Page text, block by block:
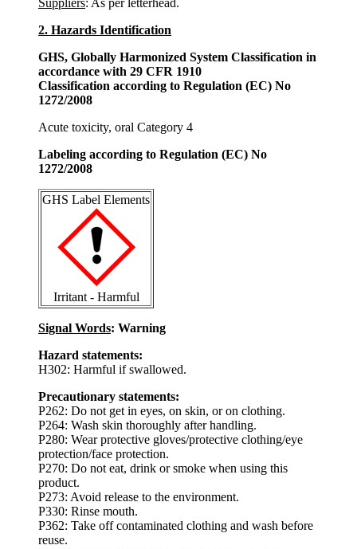
2. Hazards Identification
GHS, Globally Harmonized System Classification in
accordance with 29 CFR 1910
Classification according to Regulation (EC) No
1272/2008
Acute toxicity, oral Category 4
Labeling according to Regulation (EC) No
1272/2008
GHS Label Elements
Irritant - Harmful
Signal Words: Warning
Hazard statements:
H302: Harmful if swallowed.
Precautionary statements:
P262: Do not get in eyes, on skin, or on clothing.
P264: Wash skin thoroughly after handling.
P280: Wear protective gloves/protective clothing/eye
protection/face protection.
P270: Do not eat, drink or smoke when using this
product.
P273: Avoid release to the environment.
P330: Rinse mouth.
P362: Take off contaminated clothing and wash before
reuse.